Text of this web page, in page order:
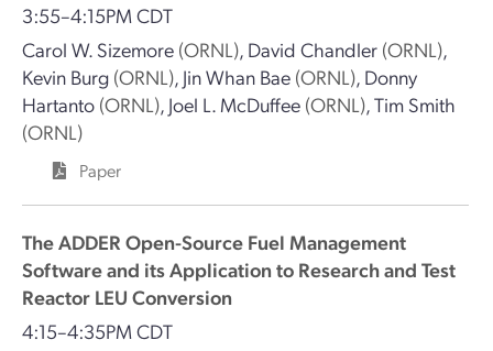
3:55–4:15PM CDT
Carol W. Sizemore (ORNL), David Chandler (ORNL),
Kevin Burg (ORNL), Jin Whan Bae (ORNL), Donny
Hartanto (ORNL), Joel L. McDuffee (ORNL),Tim Smith
(ORNL)
Paper
The ADDER Open-Source Fuel Management
Software and its Application to Research and Test
Reactor LEU Conversion
4:15–4:35PM CDT